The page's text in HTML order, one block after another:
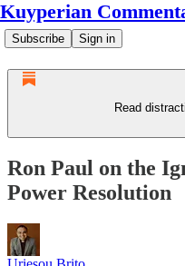
Kuyperian
Subscribe Sign in
Read
Ron Paul on the
Power Resolution